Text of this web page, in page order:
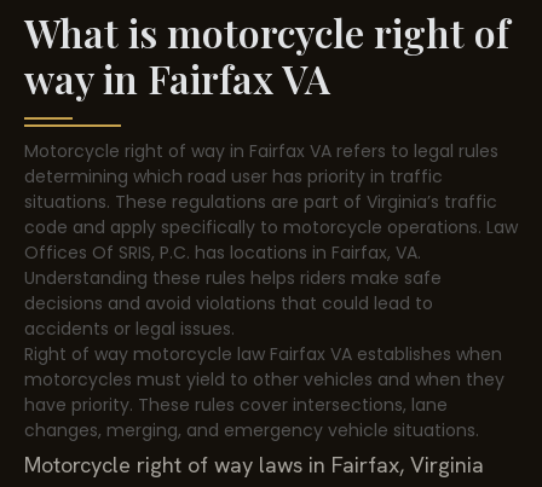
What is motorcycle right of
way in Fairfax VA
Motorcycle right of way in Fairfax VA refers to legal rules
determining which road user has priority in traffic
situations. These regulations are part of Virginia’s traffic
code and apply specifically to motorcycle operations. Law
Offices Of SRIS, P.C. has locations in Fairfax, VA.
Understanding these rules helps riders make safe
decisions and avoid violations that could lead to
accidents or legal issues.
Right of way motorcycle law Fairfax VA establishes when
motorcycles must yield to other vehicles and when they
have priority. These rules cover intersections, lane
changes, merging, and emergency vehicle situations.
Motorcycle right of way laws in Fairfax, Virginia